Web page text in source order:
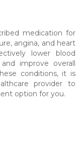
medication for
angina, and heart
lower blood
improve overall
conditions, it is
provider to
option for you.